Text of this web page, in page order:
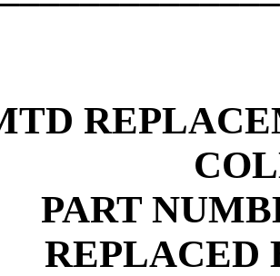
PART
REPLACED